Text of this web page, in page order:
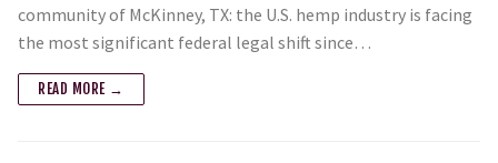
community of McKinney, TX: the U.S. hemp industry is facing
the most significant federal legal shift since…
READ MORE →